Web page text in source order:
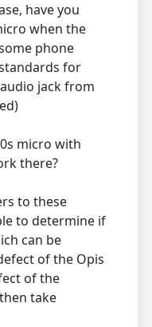
have you
when the
phone
for
jack from
micro with
there?
to these
to determine if
can be
of the Opis
of the
take